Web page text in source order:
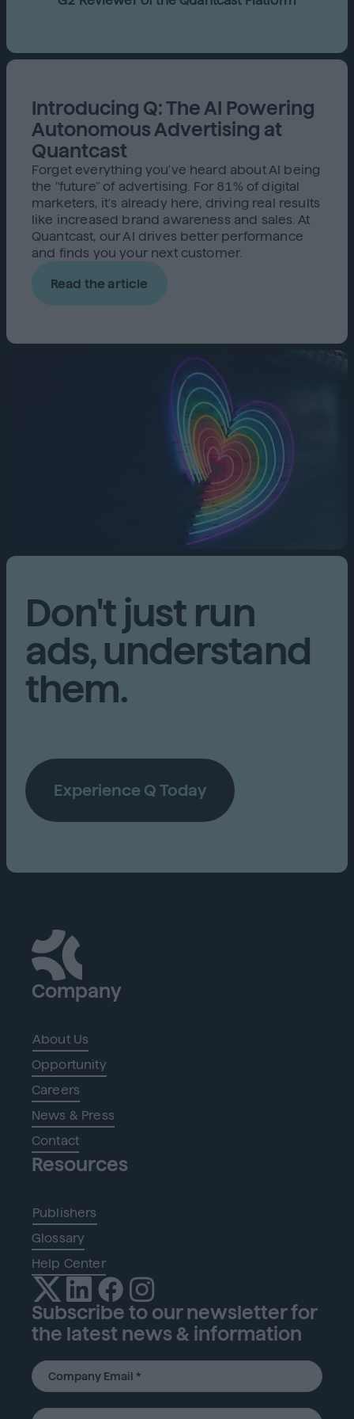
Introducing Q: The AI Powering
Autonomous Advertising at
Quantcast
Forget everything you've heard about AI being
the "future" of advertising. For 81% of digital
marketers, it's already here, driving real results
like increased brand awareness and sales. At
Quantcast, our AI drives better performance
and finds you your next customer.
Read the article
Don't just run
ads, understand
them.
Experience Q Today
Company
About Us
Opportunity
Careers
News & Press
Contact
Resources
Publishers
Glossary
Help Center
Subscribe to our newsletter for
the latest news & information